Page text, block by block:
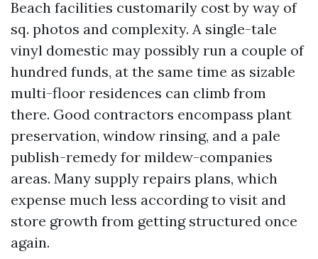
Beach facilities customarily cost by way of
sq. photos and complexity. A single-tale
vinyl domestic may possibly run a couple of
hundred funds, at the same time as sizable
multi-floor residences can climb from
there. Good contractors encompass plant
preservation, window rinsing, and a pale
publish-remedy for mildew-companies
areas. Many supply repairs plans, which
expense much less according to visit and
store growth from getting structured once
again.